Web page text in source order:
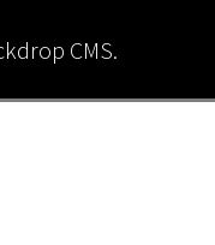
CMS.